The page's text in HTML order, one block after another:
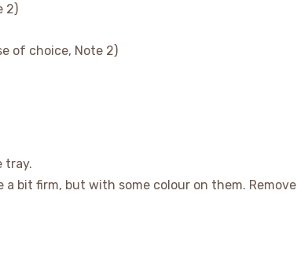
2)
of choice, Note 2)
tray.
bit firm, but with some colour on them. Remove